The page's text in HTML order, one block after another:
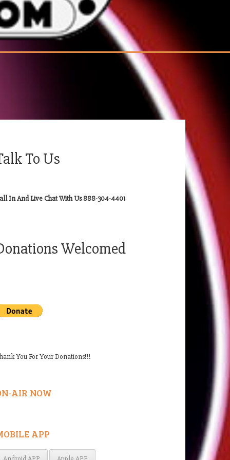
To Us
In And Live Chat With Us 888-304-4401
Welcomed
You For Your Donations!!!
AIR NOW
APP